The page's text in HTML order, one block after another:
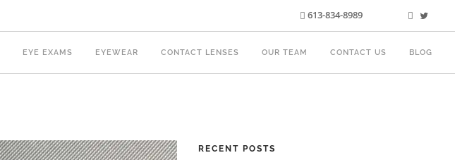
613-834-8989
EYE EXAMS EYEWEAR CONTACT LENSES OUR TEAM CONTACT US BLOG
RECENT POSTS